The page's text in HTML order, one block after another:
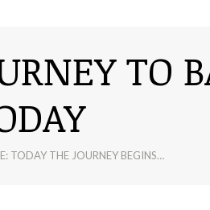
TO
TODAY THE JOURNEY BEGINS…